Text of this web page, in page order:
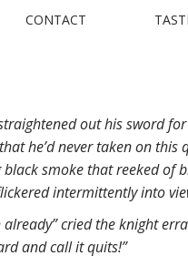
CONTACT
out his sword
he’d never taken on this
black smoke that reeked of
intermittently into
already” cried the knight
and call it quits!”